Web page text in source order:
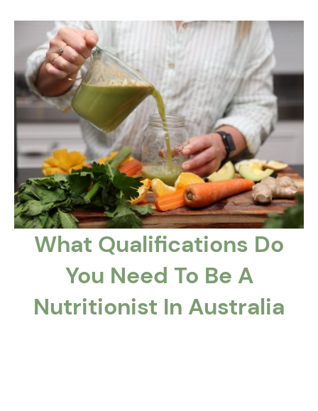
What Qualifications Do
You Need To Be A
Nutritionist In Australia